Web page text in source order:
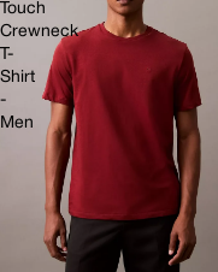
Touch
Crewneck
T-
Shirt
-
Men